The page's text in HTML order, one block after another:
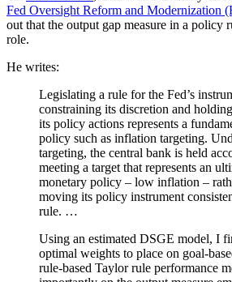
Fed Oversight Reform and Modernization
out that the output gap measure in a policy
role.
He writes:
Legislating a rule for the Fed’s
constraining its discretion and
its policy actions represents a
policy such as inflation targeting.
targeting, the central bank is held
meeting a target that represents an
monetary policy – low inflation –
moving its policy instrument
rule. …
Using an estimated DSGE model, I
optimal weights to place on goal-
rule-based Taylor rule performance